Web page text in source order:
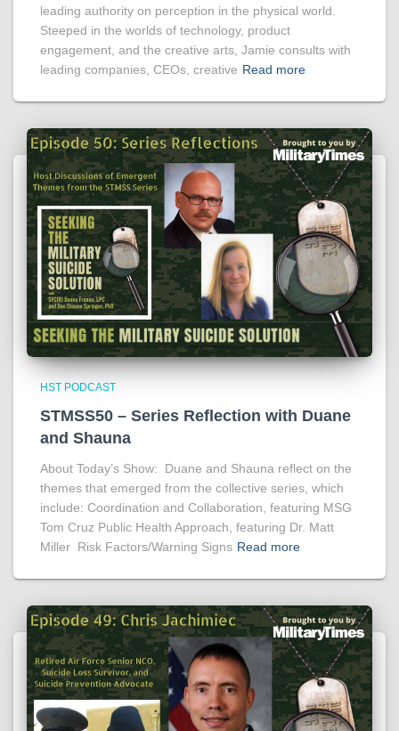
leading authority on perception in the physical world.
Steeped in the worlds of technology, product
engagement, and the creative arts, Jamie consults with
leading companies, CEOs, creative Read more
HST PODCAST
STMSS50 – Series Reflection with Duane
and Shauna
About Today’s Show: Duane and Shauna reflect on the
themes that emerged from the collective series, which
include: Coordination and Collaboration, featuring MSG
Tom Cruz Public Health Approach, featuring Dr. Matt
Miller Risk Factors/Warning Signs Read more